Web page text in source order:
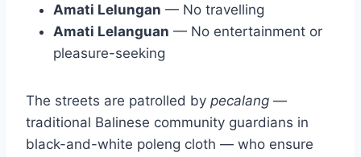
Amati Lelungan — No travelling
Amati Lelanguan — No entertainment or
pleasure-seeking
The streets are patrolled by pecalang —
traditional Balinese community guardians in
black-and-white poleng cloth — who ensure